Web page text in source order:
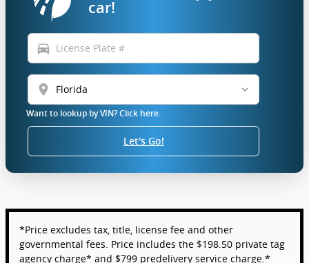
car!
directions_car
location_on
Want to lookup by VIN? Click here.
Let's Go!
*Price excludes tax, title, license fee and other
governmental fees. Price includes the $198.50 private tag
agency charge* and $799 predelivery service charge.*